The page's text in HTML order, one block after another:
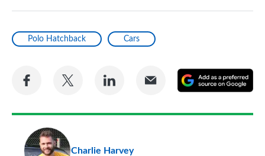
Polo Hatchback Cars
Share
Facebook
Share
Twitter
Share
LinkedIn
Share
Email
a
Charlie Harvey